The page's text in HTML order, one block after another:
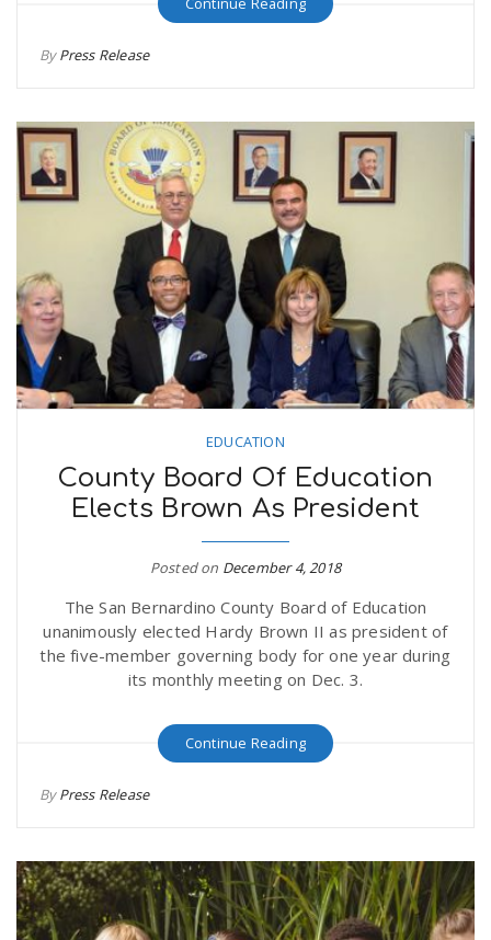
ByPress Release
EDUCATION
County Board Of Education
Elects Brown As President
Posted on December 4, 2018
The San Bernardino County Board of Education
unanimously elected Hardy Brown II as president of
the five-member governing body for one year during
its monthly meeting on Dec. 3.
Continue Reading
ByPress Release